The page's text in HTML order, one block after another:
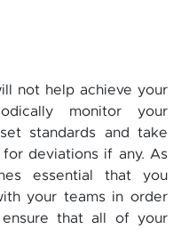
not help achieve your
monitor your
standards and take
deviations if any. As
essential that you
your teams in order
that all of your